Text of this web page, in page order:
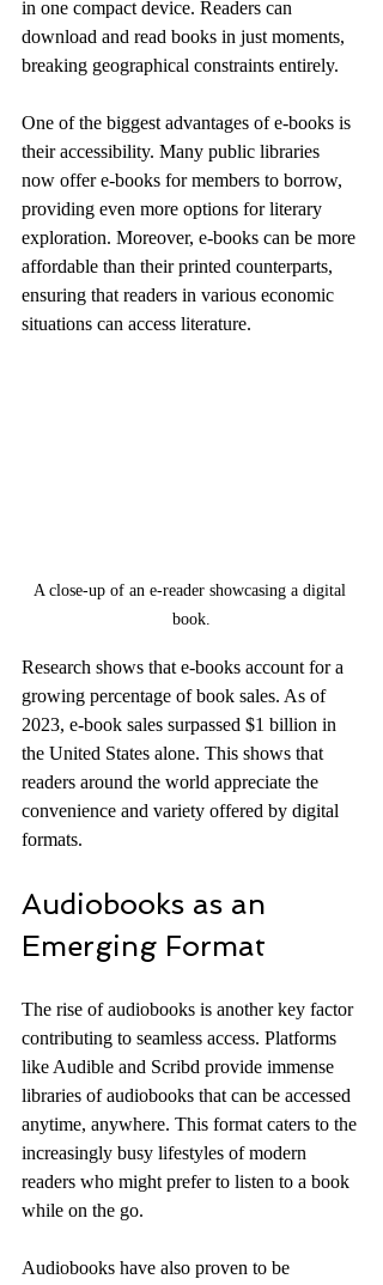
in one compact device. Readers can
download and read books in just moments,
breaking geographical constraints entirely.
One of the biggest advantages of e-books is
their accessibility. Many public libraries
now offer e-books for members to borrow,
providing even more options for literary
exploration. Moreover, e-books can be more
affordable than their printed counterparts,
ensuring that readers in various economic
situations can access literature.
A close-up of an e-reader showcasing a digital
book.
Research shows that e-books account for a
growing percentage of book sales. As of
2023, e-book sales surpassed $1 billion in
the United States alone. This shows that
readers around the world appreciate the
convenience and variety offered by digital
formats.
Audiobooks as an
Emerging Format
The rise of audiobooks is another key factor
contributing to seamless access. Platforms
like Audible and Scribd provide immense
libraries of audiobooks that can be accessed
anytime, anywhere. This format caters to the
increasingly busy lifestyles of modern
readers who might prefer to listen to a book
while on the go.
Audiobooks have also proven to be